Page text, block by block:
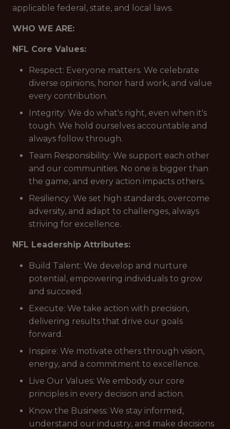
applicable federal, state, and local laws.
WHO WE ARE:
NFL Core Values:
Respect: Everyone matters. We celebrate
diverse opinions, honor hard work, and value
every contribution.
Integrity: We do what's right, even when it's
tough. We hold ourselves accountable and
always follow through.
Team Responsibility: We support each other
and our communities. No one is bigger than
the game, and every action impacts others.
Resiliency: We set high standards, overcome
adversity, and adapt to challenges, always
striving for excellence.
NFL Leadership Attributes:
Build Talent: We develop and nurture
potential, empowering individuals to grow
and succeed.
Execute: We take action with precision,
delivering results that drive our goals
forward.
Inspire: We motivate others through vision,
energy, and a commitment to excellence.
Live Our Values: We embody our core
principles in every decision and action.
Know the Business: We stay informed,
understand our industry, and make decisions